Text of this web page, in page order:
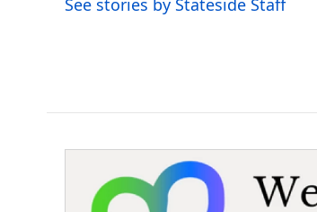
k
n
See stories by Stateside Staff